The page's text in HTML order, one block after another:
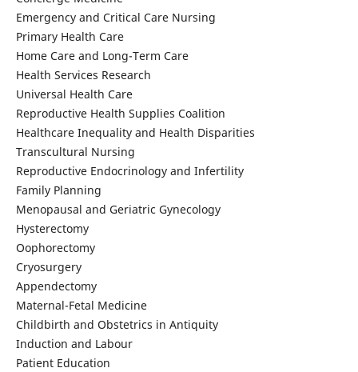
Emergency and Critical Care Nursing
Primary Health Care
Home Care and Long-Term Care
Health Services Research
Universal Health Care
Reproductive Health Supplies Coalition
Healthcare Inequality and Health Disparities
Transcultural Nursing
Reproductive Endocrinology and Infertility
Family Planning
Menopausal and Geriatric Gynecology
Hysterectomy
Oophorectomy
Cryosurgery
Appendectomy
Maternal-Fetal Medicine
Childbirth and Obstetrics in Antiquity
Induction and Labour
Patient Education